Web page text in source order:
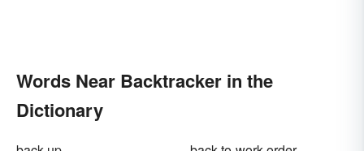
Words Near Backtracker in the
Dictionary